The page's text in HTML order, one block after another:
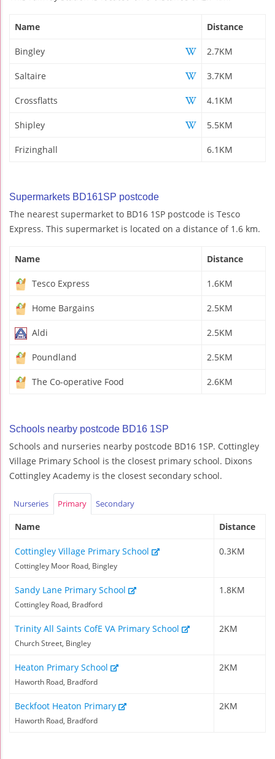
Name Distance
Bingley 2.7KM
Saltaire 3.7KM
Crossflatts 4.1KM
Shipley 5.5KM
Frizinghall 6.1KM
Supermarkets BD161SP postcode
The nearest supermarket to BD16 1SP postcode is Tesco
Express. This supermarket is located on a distance of 1.6 km.
Name Distance
Tesco Express 1.6KM
Home Bargains 2.5KM
Aldi 2.5KM
Poundland 2.5KM
The Co-operative Food 2.6KM
Schools nearby postcode BD16 1SP
Schools and nurseries nearby postcode BD16 1SP. Cottingley
Village Primary School is the closest primary school. Dixons
Cottingley Academy is the closest secondary school.
Nurseries Primary Secondary
Name Distance
Cottingley Village Primary School
Cottingley Moor Road, Bingley
0.3KM
Sandy Lane Primary School
Cottingley Road, Bradford
1.8KM
Trinity All Saints CofE VA Primary School
Church Street, Bingley
2KM
Heaton Primary School
Haworth Road, Bradford
2KM
Beckfoot Heaton Primary
Haworth Road, Bradford
2KM